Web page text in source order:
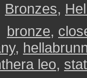
Bronzes,
bronze,
,
leo,